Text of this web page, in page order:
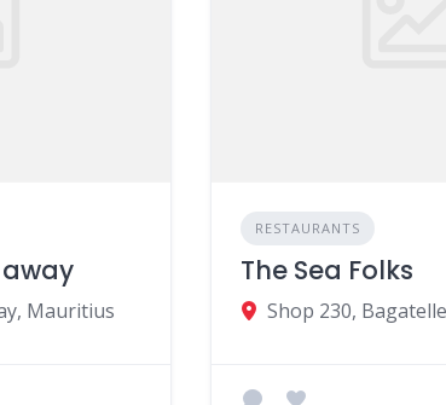
away
Mauritius
RESTAURANTS
The Sea Folks